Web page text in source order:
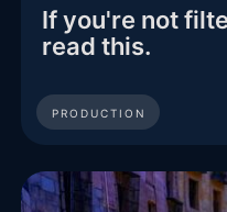
If you're not
read this.
PRODUCTION